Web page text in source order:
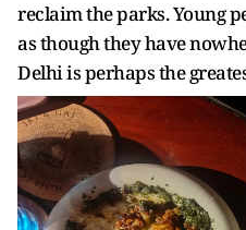
reclaim the parks. Young
as though they have
Delhi is perhaps the